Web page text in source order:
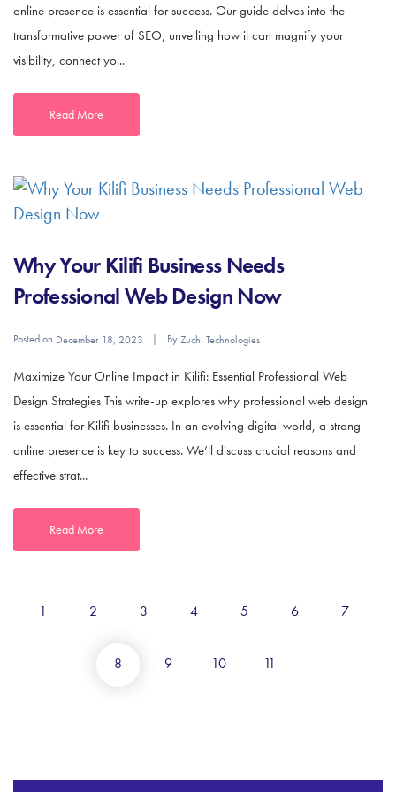
online presence is essential for success. Our guide delves into the
transformative power of SEO, unveiling how it can magnify your
visibility, connect yo...
Read More
Why Your Kilifi Business Needs
Professional Web Design Now
Posted on December 18, 2023 ByZuchi Technologies
Maximize Your Online Impact in Kilifi: Essential Professional Web
Design Strategies This write-up explores why professional web design
is essential for Kilifi businesses. In an evolving digital world, a strong
online presence is key to success. We’ll discuss crucial reasons and
effective strat...
Read More
1 2 3 4 5 6 7
8 9 10 11